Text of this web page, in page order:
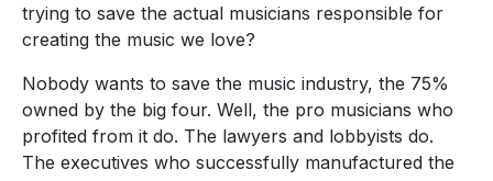
trying to save the actual musicians responsible for
creating the music we love?
Nobody wants to save the music industry, the 75%
owned by the big four. Well, the pro musicians who
profited from it do. The lawyers and lobbyists do.
The executives who successfully manufactured the